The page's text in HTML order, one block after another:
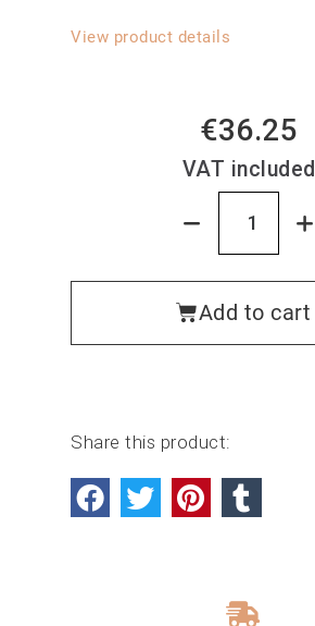
View product details
€36.25
VAT included
Add to cart
Share this product: